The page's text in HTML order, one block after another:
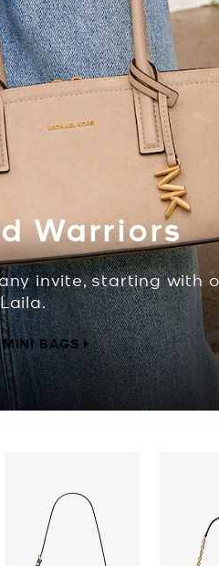
Warriors
invite, starting with
Laila.
BAGS